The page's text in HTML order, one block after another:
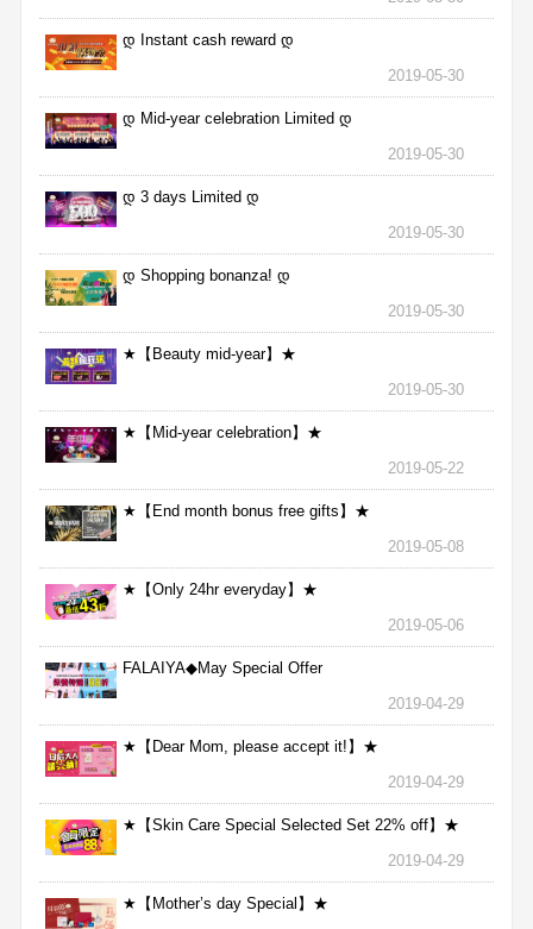
დ Instant cash reward დ
2019-05-30
დ Mid-year celebration Limited დ
2019-05-30
დ 3 days Limited დ
2019-05-30
დ Shopping bonanza! დ
2019-05-30
★【Beauty mid-year】★
2019-05-30
★【Mid-year celebration】★
2019-05-22
★【End month bonus free gifts】★
2019-05-08
★【Only 24hr everyday】★
2019-05-06
FALAIYA◆May Special Offer
2019-04-29
★【Dear Mom, please accept it!】★
2019-04-29
★【Skin Care Special Selected Set 22% off】★
2019-04-29
★【Mother’s day Special】★